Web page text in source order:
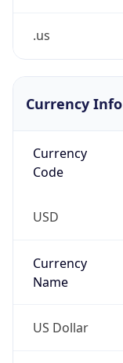
.us
Currency Info
Currency
Code
USD
Currency
Name
US Dollar